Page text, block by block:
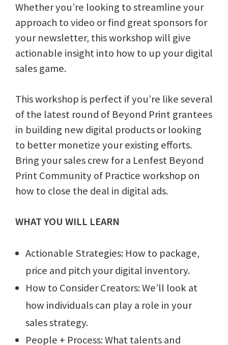
Whether you’re looking to streamline your
approach to video or find great sponsors for
your newsletter, this workshop will give
actionable insight into how to up your digital
sales game.
This workshop is perfect if you’re like several
of the latest round of Beyond Print grantees
in building new digital products or looking
to better monetize your existing efforts.
Bring your sales crew for a Lenfest Beyond
Print Community of Practice workshop on
how to close the deal in digital ads.
WHAT YOU WILL LEARN
Actionable Strategies: How to package,
price and pitch your digital inventory.
How to Consider Creators: We’ll look at
how individuals can play a role in your
sales strategy.
People + Process: What talents and